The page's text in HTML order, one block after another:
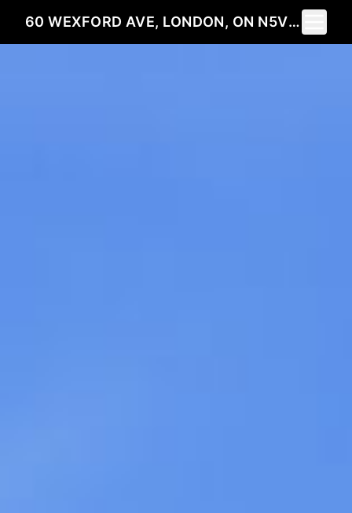
60 WEXFORD AVE, LONDON, ON N5V 1L9
Toggle